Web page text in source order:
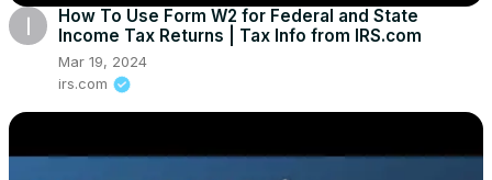
How To Use Form W2 for Federal and State
Income Tax Returns | Tax Info from IRS.com
Mar 19, 2024
irs.com